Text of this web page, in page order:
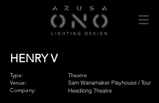
HENRY V
Type:
Venue:
Company:
Theatre
Sam Wanamaker Playhouse / Tour
Headlong Theatre